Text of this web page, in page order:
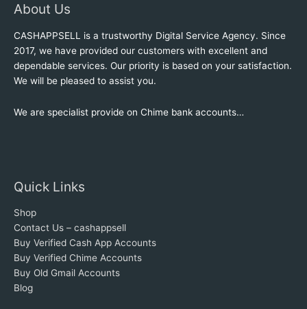
About Us
CASHAPPSELL is a trustworthy Digital Service Agency. Since
2017, we have provided our customers with excellent and
dependable services. Our priority is based on your satisfaction.
We will be pleased to assist you.
We are specialist provide on Chime bank accounts…
Quick Links
Shop
Contact Us – cashappsell
Buy Verified Cash App Accounts
Buy Verified Chime Accounts
Buy Old Gmail Accounts
Blog